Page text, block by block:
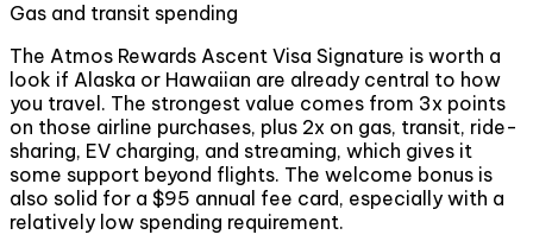
Gas and transit spending
The Atmos Rewards Ascent Visa Signature is worth a
look if Alaska or Hawaiian are already central to how
you travel. The strongest value comes from 3x points
on those airline purchases, plus 2x on gas, transit, ride-
sharing, EV charging, and streaming, which gives it
some support beyond flights. The welcome bonus is
also solid for a $95 annual fee card, especially with a
relatively low spending requirement.